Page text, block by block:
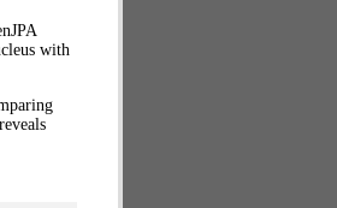
with